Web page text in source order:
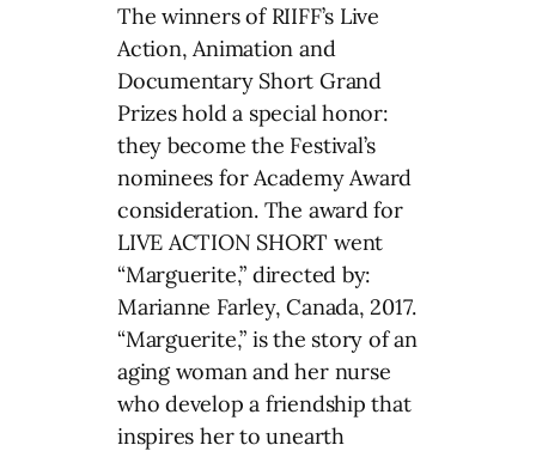
The winners of RIIFF’s Live
Action, Animation and
Documentary Short Grand
Prizes hold a special honor:
they become the Festival’s
nominees for Academy Award
consideration. The award for
LIVE ACTION SHORT went
“Marguerite,” directed by:
Marianne Farley, Canada, 2017.
“Marguerite,” is the story of an
aging woman and her nurse
who develop a friendship that
inspires her to unearth